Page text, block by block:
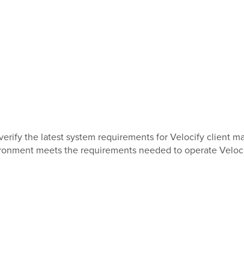
the latest system requirements for Velocify client
meets the requirements needed to operate